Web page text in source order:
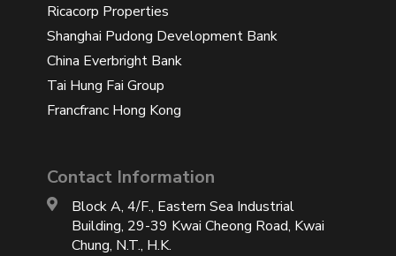
Ricacorp Properties
Shanghai Pudong Development Bank
China Everbright Bank
Tai Hung Fai Group
Francfranc Hong Kong
Contact Information
Block A, 4/F., Eastern Sea Industrial
Building, 29-39 Kwai Cheong Road, Kwai
Chung, N.T., H.K.